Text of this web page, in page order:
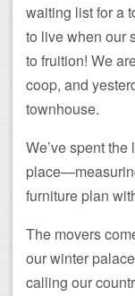
waiting list for a
to live when our
to fruition! We
coop, and
townhouse.
We’ve spent
furniture plan
The movers
our winter
calling our